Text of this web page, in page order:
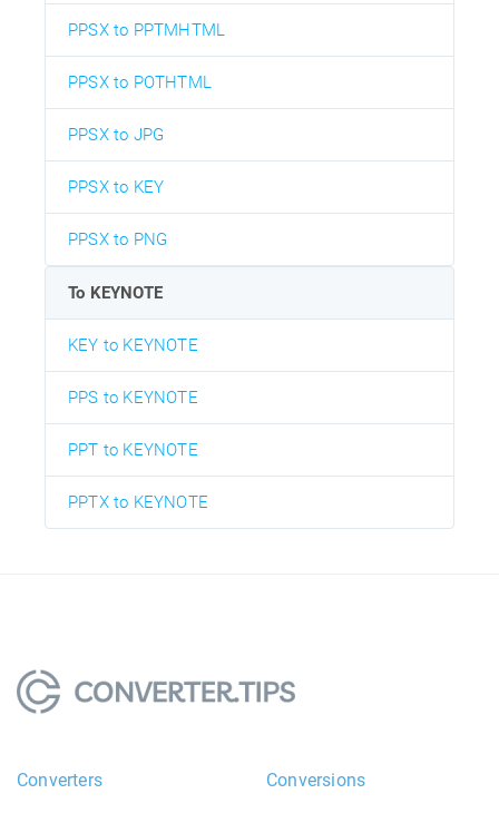
PPSX to PPTMHTML
PPSX to POTHTML
PPSX to JPG
PPSX to KEY
PPSX to PNG
To KEYNOTE
KEY to KEYNOTE
PPS to KEYNOTE
PPT to KEYNOTE
PPTX to KEYNOTE
Converters Conversions